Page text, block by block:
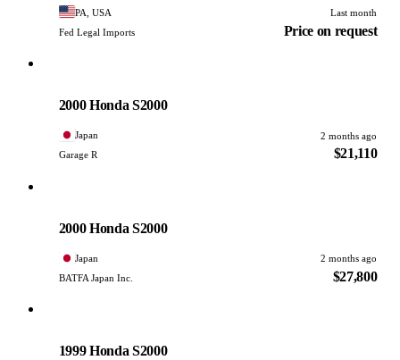
PA, USA
Last month
Fed Legal Imports
Price on request
2000 Honda S2000
Japan
2 months ago
Garage R
$21,110
2000 Honda S2000
Japan
2 months ago
BATFA Japan Inc.
$27,800
1999 Honda S2000